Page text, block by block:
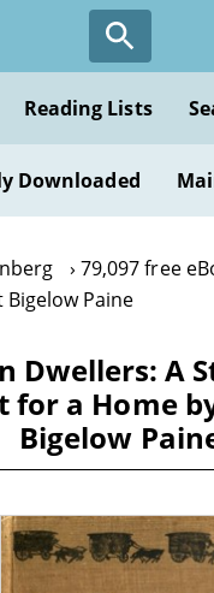
Reading Lists
Downloaded
79,097 free
Bigelow Paine
Dwellers: A
for a Home
Bigelow